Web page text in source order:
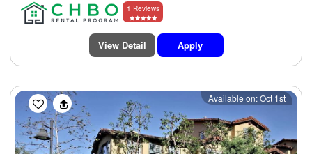
1 Reviews
View Detail Apply
Previous Next
Available on: Oct 1st